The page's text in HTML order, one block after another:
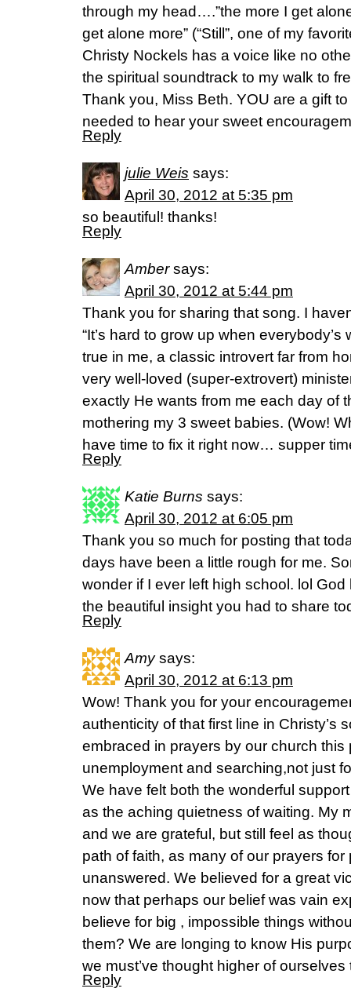
through my head….”the more I get
get alone more” (“Still”, one of my
Christy Nockels has a voice like no
the spiritual soundtrack to my walk to
Thank you, Miss Beth. YOU are a gift
needed to hear your sweet
Reply
julie Weis says:
April 30, 2012 at 5:35 pm
so beautiful! thanks!
Reply
Amber says:
April 30, 2012 at 5:44 pm
Thank you for sharing that song. I
“It’s hard to grow up when everybody’s
true in me, a classic introvert far from
very well-loved (super-extrovert)
exactly He wants from me each day of
mothering my 3 sweet babies. (Wow!
have time to fix it right now… supper
Reply
Katie Burns says:
April 30, 2012 at 6:05 pm
Thank you so much for posting that
days have been a little rough for me.
wonder if I ever left high school. lol
the beautiful insight you had to share
Reply
Amy says:
April 30, 2012 at 6:13 pm
Wow! Thank you for your
authenticity of that first line in Christy’s
embraced in prayers by our church this
unemployment and searching,not just
We have felt both the wonderful
as the aching quietness of waiting. My
and we are grateful, but still feel as
path of faith, as many of our prayers
unanswered. We believed for a great
now that perhaps our belief was vain
believe for big , impossible things
them? We are longing to know His
we must’ve thought higher of
Reply